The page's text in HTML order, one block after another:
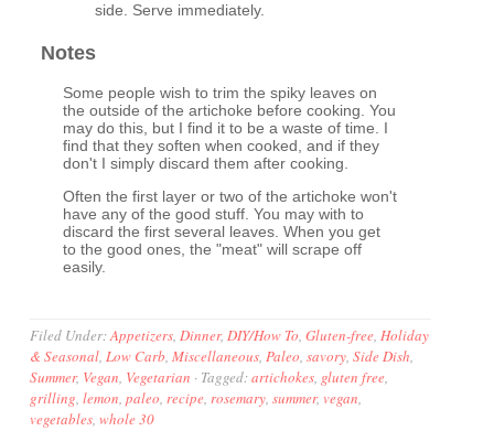
side. Serve immediately.
Notes
Some people wish to trim the spiky leaves on
the outside of the artichoke before cooking. You
may do this, but I find it to be a waste of time. I
find that they soften when cooked, and if they
don't I simply discard them after cooking.
Often the first layer or two of the artichoke won't
have any of the good stuff. You may with to
discard the first several leaves. When you get
to the good ones, the "meat" will scrape off
easily.
Filed Under:Appetizers,Dinner,DIY/How To,Gluten-free,Holiday
& Seasonal,Low Carb,Miscellaneous,Paleo,savory,Side Dish,
Summer, Vegan, Vegetarian · Tagged:artichokes, gluten free,
grilling,lemon,paleo,recipe,rosemary,summer, vegan,
vegetables,whole 30